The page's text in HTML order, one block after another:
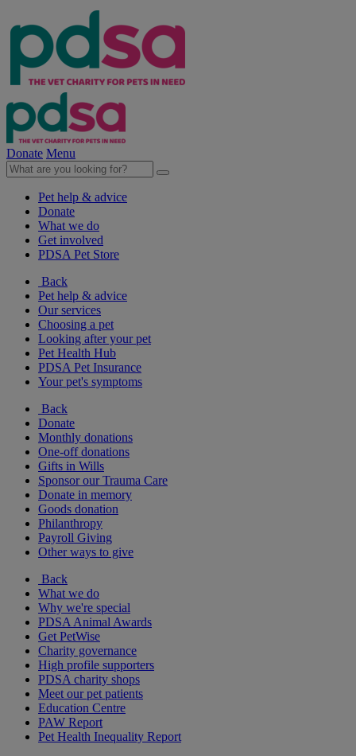
Donate Menu
Pet help & advice
Donate
What we do
Get involved
PDSA Pet Store
Back
Pet help & advice
Our services
Choosing a pet
Looking after your pet
Pet Health Hub
PDSA Pet Insurance
Your pet's symptoms
Back
Donate
Monthly donations
One-off donations
Gifts in Wills
Sponsor our Trauma Care
Donate in memory
Goods donation
Philanthropy
Payroll Giving
Other ways to give
Back
What we do
Why we're special
PDSA Animal Awards
Get PetWise
Charity governance
High profile supporters
PDSA charity shops
Meet our pet patients
Education Centre
PAW Report
Pet Health Inequality Report